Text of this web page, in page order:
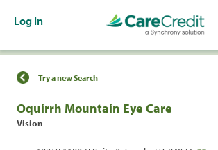
Log In
Find a Location
Try a new Search
Oquirrh Mountain Eye Care
Vision